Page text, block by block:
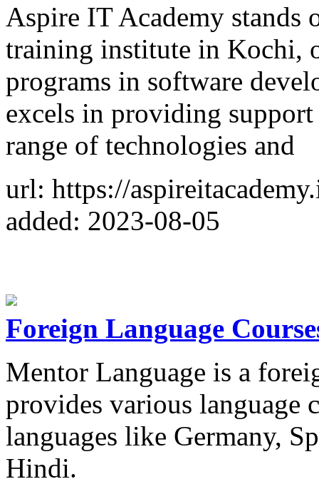
Aspire IT Academy stands
training institute in Kochi,
programs in software
excels in providing support
range of technologies and
url: https://
added: 2023-08-05
Foreign Language
Mentor Language is a
provides various language
languages like Germany,
Hindi.